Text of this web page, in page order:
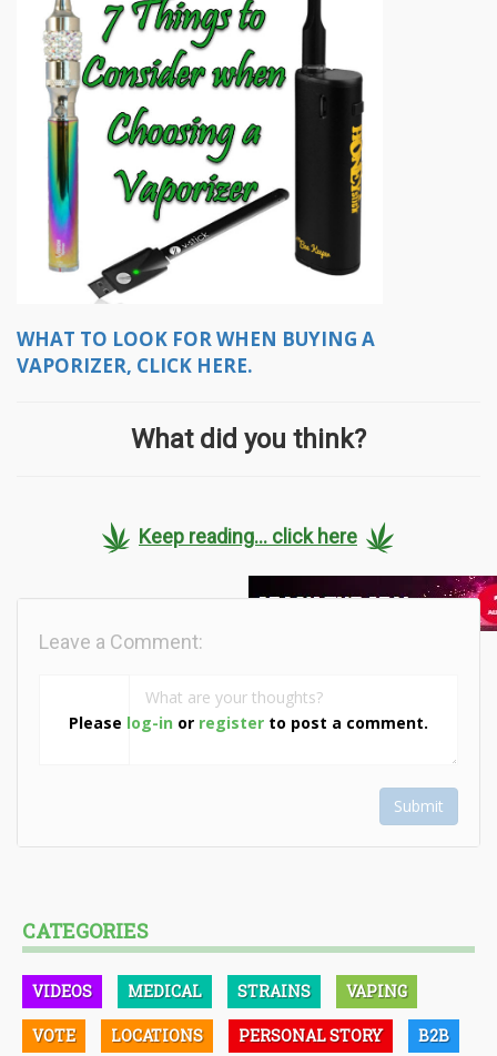
WHAT TO LOOK FOR WHEN BUYING A
VAPORIZER, CLICK HERE.
What did you think?
Keep reading... click here
Please log-in or register to post a comment.
Leave a Comment:
Submit
CATEGORIES
VIDEOS MEDICAL STRAINS VAPING
VOTE LOCATIONS PERSONAL STORY B2B